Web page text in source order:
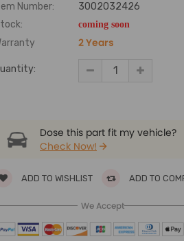
Number:
3002032426
coming soon
2 Years
Dose this part fit my vehicle?
Check Now!
ADD TO WISHLIST ADD TO
We Accept